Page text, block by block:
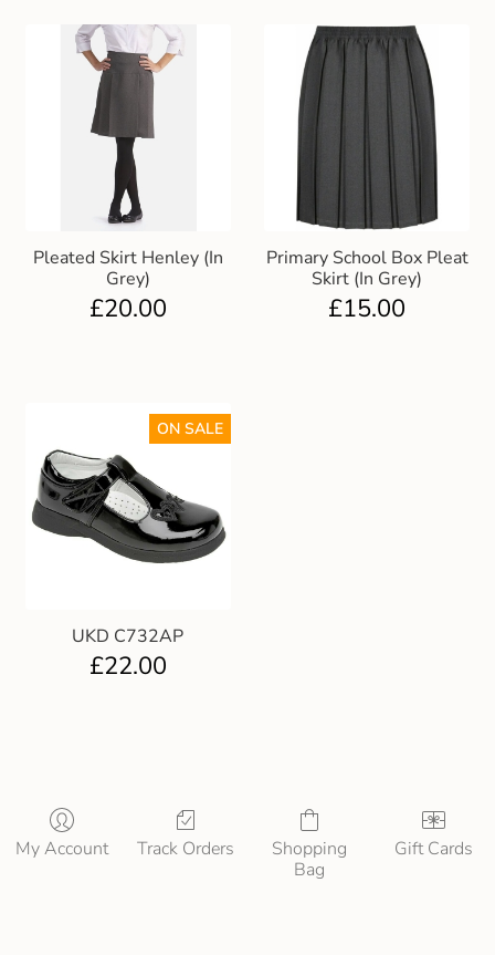
Pleated Skirt Henley (In
Grey)
£20.00
Primary School Box Pleat
Skirt (In Grey)
£15.00
UKD C732AP
ON SALE
£22.00
My Account Track Orders
Shopping
Bag
Gift Cards